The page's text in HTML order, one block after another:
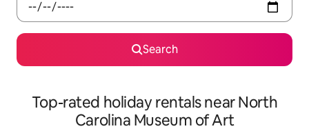
Search
Top-rated holiday rentals near North
Carolina Museum of Art